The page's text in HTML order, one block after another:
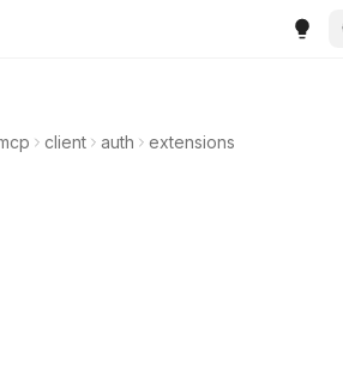
client auth extensions